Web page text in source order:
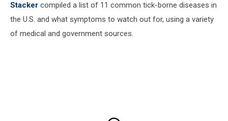
Stacker compiled a list of 11 common tick-borne diseases in
the U.S. and what symptoms to watch out for, using a variety
of medical and government sources.